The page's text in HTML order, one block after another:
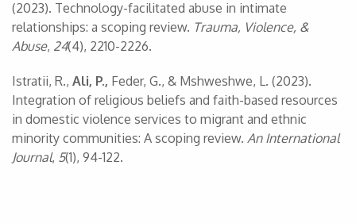
(2023). Technology-facilitated abuse in intimate
relationships: a scoping review. Trauma, Violence, &
Abuse, 24(4), 2210-2226.
Istratii, R., Ali, P., Feder, G., & Mshweshwe, L. (2023).
Integration of religious beliefs and faith-based resources
in domestic violence services to migrant and ethnic
minority communities: A scoping review. An International
Journal, 5(1), 94-122.